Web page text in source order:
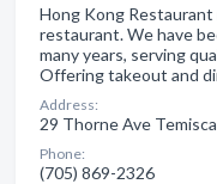
Hong Kong Restaurant
restaurant. We have
many years, serving
Offering takeout and
Address:
29 Thorne Ave
Phone:
(705) 869-2326